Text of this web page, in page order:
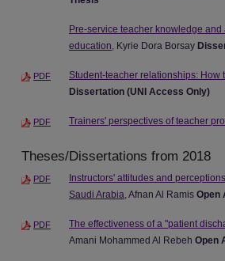
Pre-service teacher knowledge
education, Kyrie Dora Borsay
PDF Student-teacher relationships:
Dissertation (UNI Access Only)
PDF Trainers' perspectives of teacher
Theses/Dissertations from 2018
PDF
Instructors' attitudes and
Saudi Arabia , Afnan Al Ramis Open
PDF The effectiveness of a "patient
Amani Mohammed Al Rebeh Open